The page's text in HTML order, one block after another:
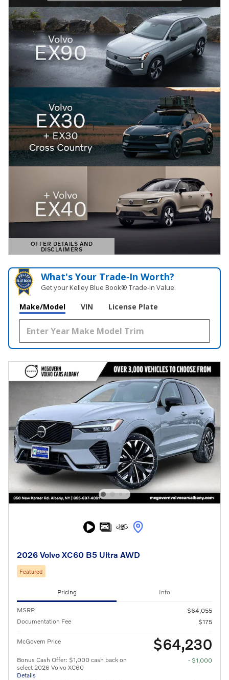
OFFER DETAILS AND
DISCLAIMERS
OPEN DETAILS MODAL
What's Your Trade‑In Worth?
Get your Kelley Blue Book® Trade‑In Value.
Make/Model VIN License Plate
2026 Volvo XC60 B5 Ultra AWD
Featured
Pricing Info
MSRP
$64,055
Documentation Fee
$175
McGovern Price $64,230
Bonus Cash Offer: $1,000 cash back on
select 2026 Volvo XC60
Details
- $1,000